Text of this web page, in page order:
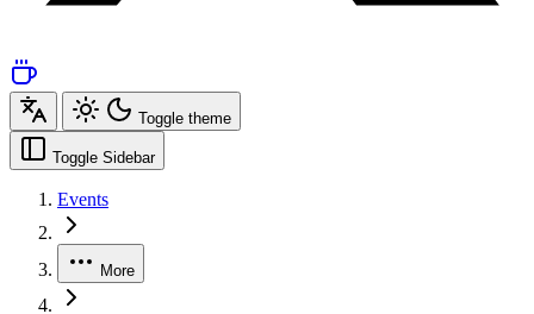
Toggle theme
Toggle Sidebar
Events
More